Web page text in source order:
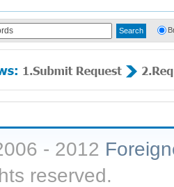
- 2012
reserved.